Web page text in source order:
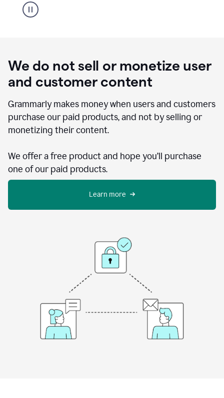
We do not sell or monetize user
and customer content
Grammarly makes money when users and customers
purchase our paid products, and not by selling or
monetizing their content.
We offer a free product and hope you’ll purchase
one of our paid products.
Learn more